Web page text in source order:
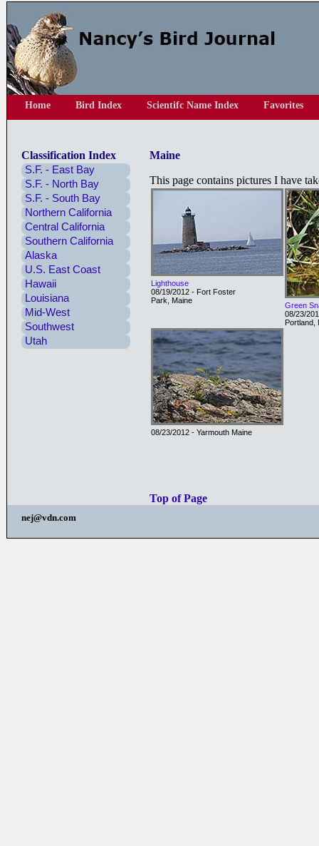
Home Bird Index Scientifc Name Index Favorites
Classification Index
S.F. - East Bay
S.F. - North Bay
S.F. - South Bay
Northern California
Central California
Southern California
Alaska
U.S. East Coast
Hawaii
Louisiana
Mid-West
Southwest
Utah
Maine
This page contains pictures I have
Lighthouse
08/19/2012 - Fort Foster
Park, Maine
Green
08/23/
Portland,
08/23/2012 - Yarmouth Maine
Top of Page
nej@vdn.com